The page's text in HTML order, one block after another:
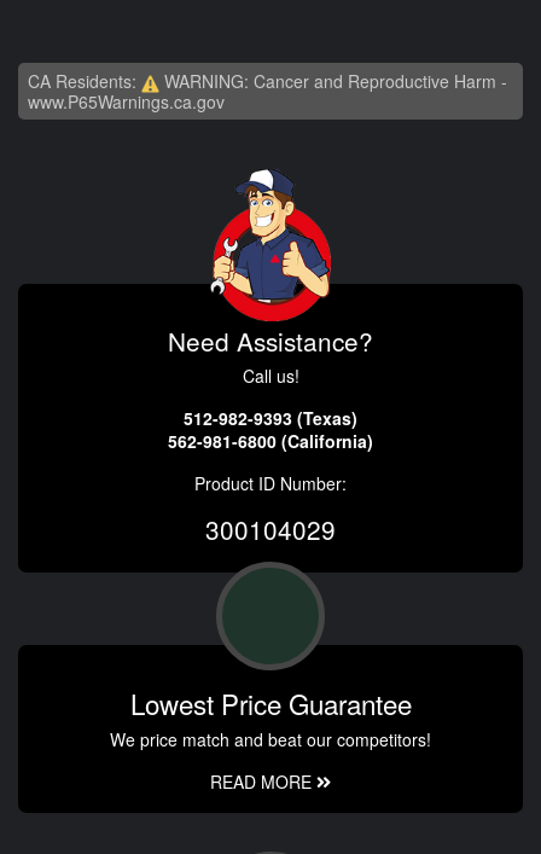
CA Residents:
WARNING: Cancer and Reproductive Harm -
www.P65Warnings.ca.gov
Need Assistance?
Call us!
512-982-9393 (Texas)
562-981-6800 (California)
Product ID Number:
300104029
Lowest Price Guarantee
We price match and beat our competitors!
READ MORE